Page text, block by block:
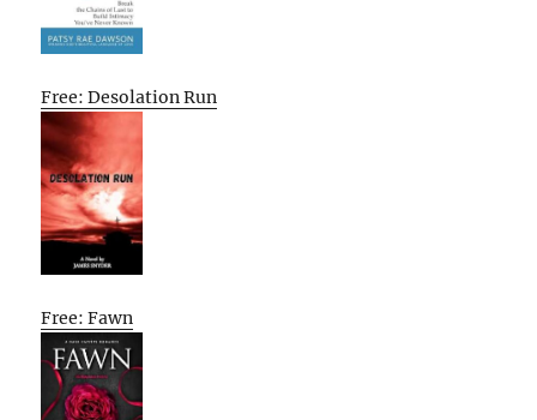
Free: Desolation Run
Free: Fawn